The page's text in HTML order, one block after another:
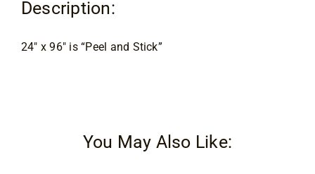
Description:
24″ x 96″ is “Peel and Stick”
You May Also Like: